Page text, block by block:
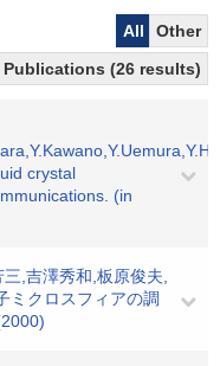
All
Other
Publications (26 results)
crystal
(in
,吉澤秀和,板原俊夫,
ミクロスフィアの調